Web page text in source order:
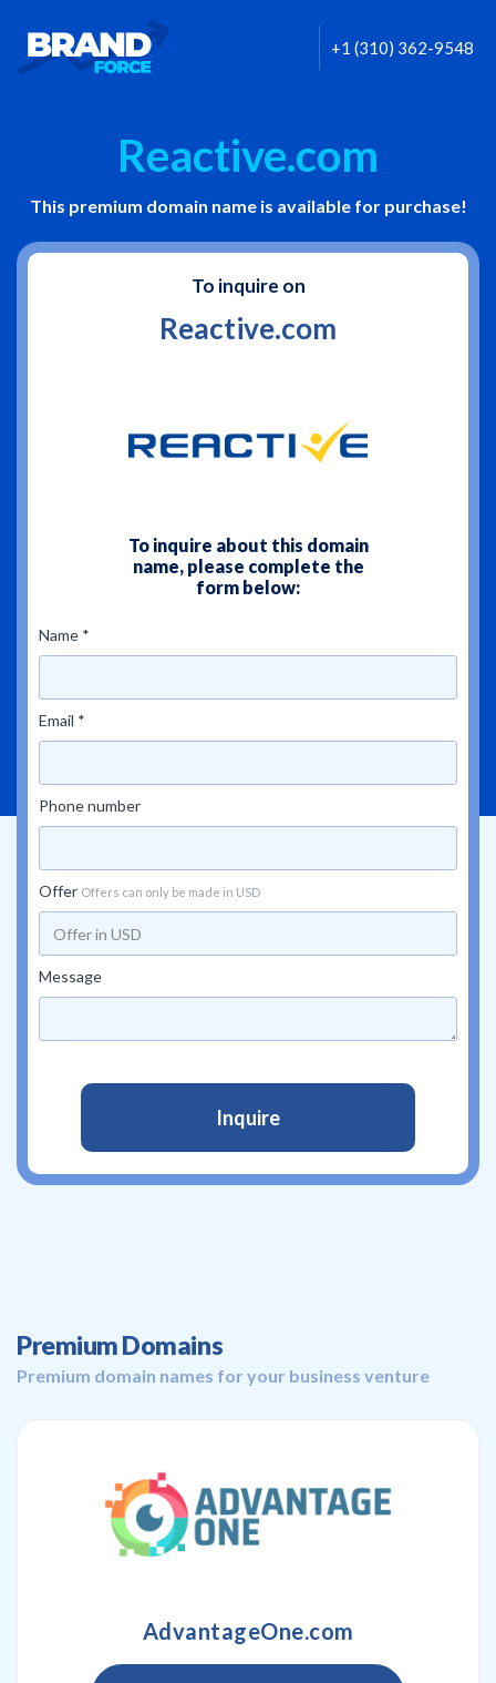
+1 (310) 362-9548
Reactive.com
This premium domain name is available for purchase!
To inquire on
Reactive.com
To inquire about this domain
name, please complete the
form below:
Name *
Email *
Phone number
Offer Offers can only be made in USD
Message
Premium Domains
Premium domain names for your business venture
AdvantageOne.com